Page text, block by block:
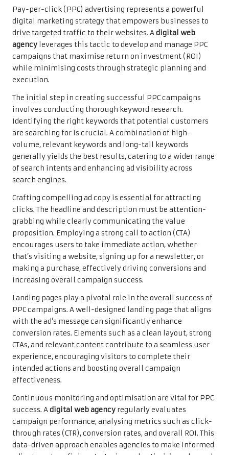
Pay-per-click (PPC) advertising represents a powerful
digital marketing strategy that empowers businesses to
drive targeted traffic to their websites. Adigital web
agency leverages this tactic to develop and manage PPC
campaigns that maximise return on investment (ROI)
while minimising costs through strategic planning and
execution.
The initial step in creating successful PPC campaigns
involves conducting thorough keyword research.
Identifying the right keywords that potential customers
are searching for is crucial. A combination of high-
volume, relevant keywords and long-tail keywords
generally yields the best results, catering to a wider range
of search intents and enhancing ad visibility across
search engines.
Crafting compelling ad copy is essential for attracting
clicks. The headline and description must be attention-
grabbing while clearly communicating the value
proposition. Employing a strong call to action (CTA)
encourages users to take immediate action, whether
that’s visiting a website, signing up for a newsletter, or
making a purchase, effectively driving conversions and
increasing overall campaign success.
Landing pages play a pivotal role in the overall success of
PPC campaigns. A well-designed landing page that aligns
with the ad’s message can significantly enhance
conversion rates. Elements such as a clean layout, strong
CTAs, and relevant content contribute to a seamless user
experience, encouraging visitors to complete their
intended actions and boosting overall campaign
effectiveness.
Continuous monitoring and optimisation are vital for PPC
success. Adigital web agency regularly evaluates
campaign performance, analysing metrics such as click-
through rates (CTR), conversion rates, and overall ROI. This
data-driven approach enables agencies to make informed